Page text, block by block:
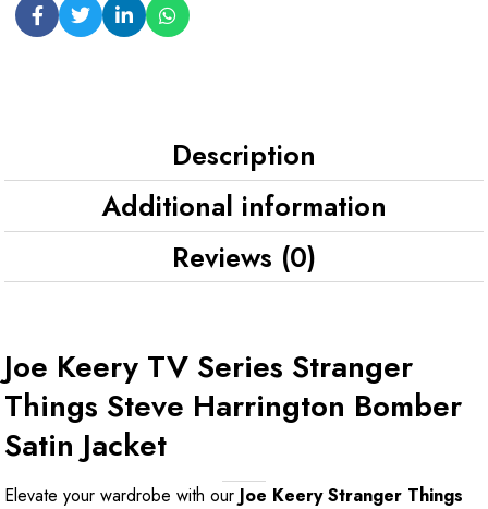
Description
Additional information
Reviews (0)
Joe Keery TV Series Stranger
Things Steve Harrington Bomber
Satin Jacket
Elevate your wardrobe with our Joe Keery Stranger Things